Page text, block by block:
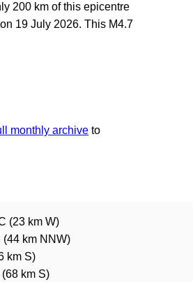
200 km of this epicentre
19 July 2026. This M4.7
monthly archive to
(23 km W)
(44 km NNW)
km S)
(68 km S)